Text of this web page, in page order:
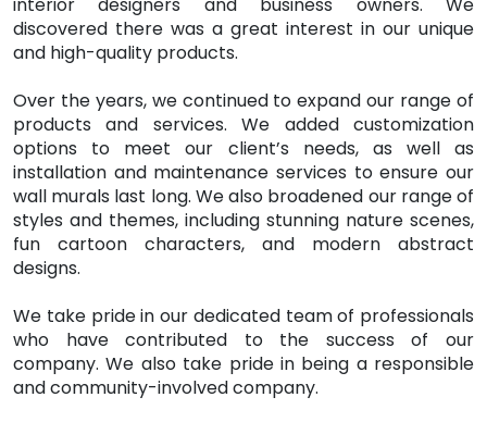
interior designers and business owners. We
discovered there was a great interest in our unique
and high-quality products.
Over the years, we continued to expand our range of
products and services. We added customization
options to meet our client’s needs, as well as
installation and maintenance services to ensure our
wall murals last long. We also broadened our range of
styles and themes, including stunning nature scenes,
fun cartoon characters, and modern abstract
designs.
We take pride in our dedicated team of professionals
who have contributed to the success of our
company. We also take pride in being a responsible
and community-involved company.